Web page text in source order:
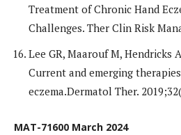
Treatment of Chronic Hand
Challenges. Ther Clin Risk
Lee GR, Maarouf M, Hendricks
Current and emerging
eczema.Dermatol Ther.
MAT-71600 March 2024